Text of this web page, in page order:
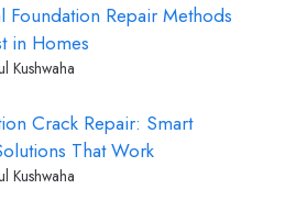
Foundation Repair Methods
in Homes
Kushwaha
Crack Repair: Smart
That Work
Kushwaha